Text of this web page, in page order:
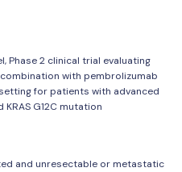
Phase 2 clinical trial evaluating
with pembrolizumab
for patients with advanced
KRAS G12C mutation
and unresectable or metastatic